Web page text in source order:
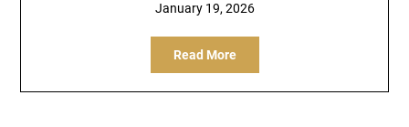
January 19, 2026
Read More